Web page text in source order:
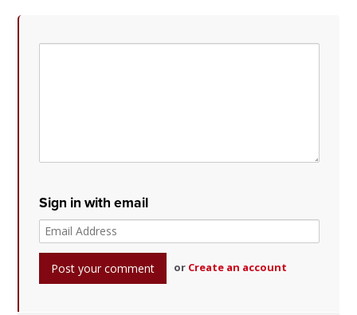
Sign in with email
or Create an account